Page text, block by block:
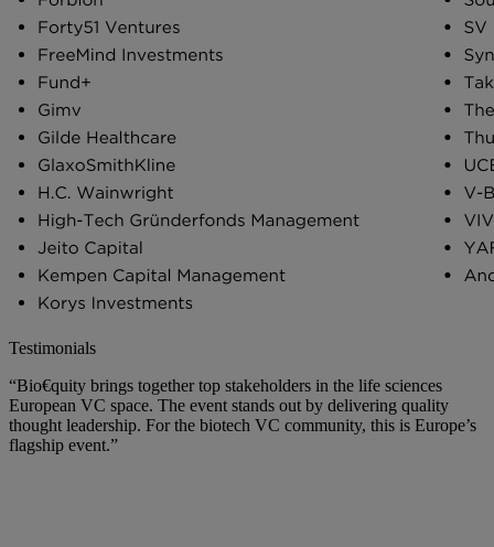
Testimonials
“Bio€quity brings together top stakeholders in the life sciences
European VC space. The event stands out by delivering quality
thought leadership. For the biotech VC community, this is Europe’s
flagship event.”